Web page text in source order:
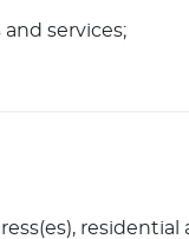
services;
residential